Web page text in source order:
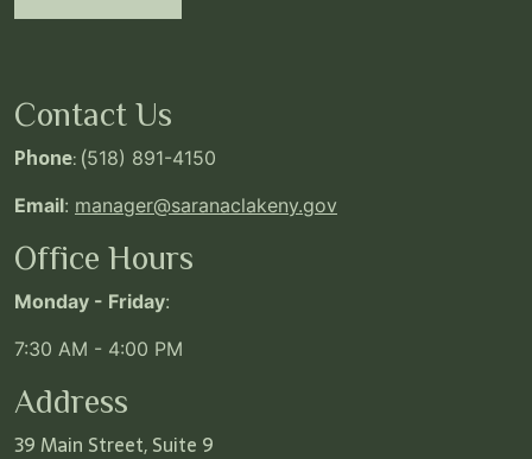
Contact Us
Phone: (518) 891-4150
Email: manager@saranaclakeny.gov
Office Hours
Monday - Friday:
7:30 AM - 4:00 PM
Address
39 Main Street, Suite 9